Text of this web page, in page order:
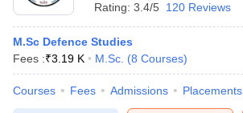
Rating: 3.4/5 120 Reviews
M.Sc Defence Studies
Fees :₹3.19 K M.Sc. (8 Courses)
Courses Fees Admissions Placements